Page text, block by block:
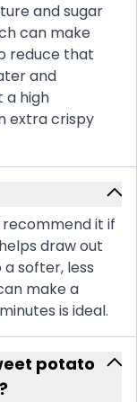
and sugar
can make
reduce that
and
a high
extra crispy
recommend it if
draw out
softer, less
make a
is ideal.
potato